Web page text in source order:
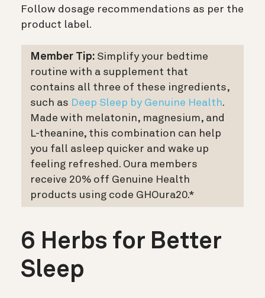
Follow dosage recommendations as per the
product label.
Member Tip: Simplify your bedtime
routine with a supplement that
contains all three of these ingredients,
such as Deep Sleep by Genuine Health.
Made with melatonin, magnesium, and
L-theanine, this combination can help
you fall asleep quicker and wake up
feeling refreshed. Oura members
receive 20% off Genuine Health
products using code GHOura20.*
6 Herbs for Better
Sleep